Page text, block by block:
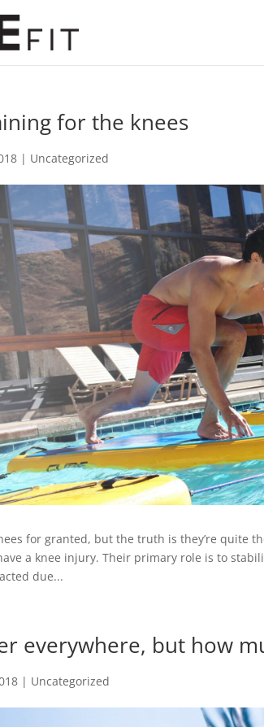
for the knees
| Uncategorized
for granted, but the truth is they’re quite
a knee injury. Their primary role is to
due...
everywhere, but how
| Uncategorized